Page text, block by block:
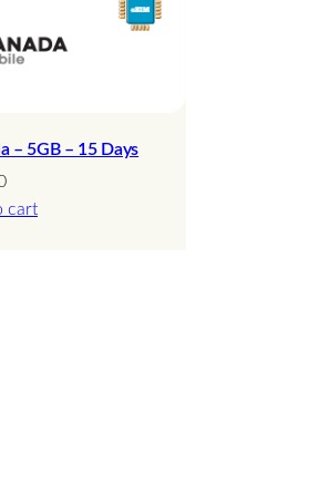
– 5GB – 15 Days
cart